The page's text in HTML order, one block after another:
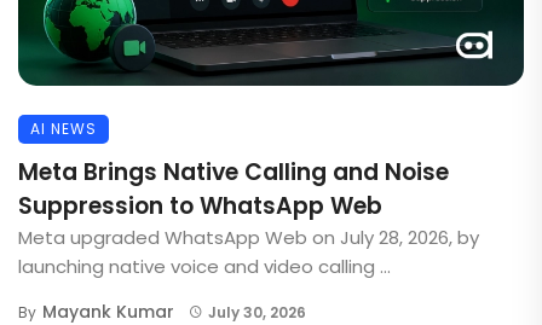
AI NEWS
Meta Brings Native Calling and Noise
Suppression to WhatsApp Web
Meta upgraded WhatsApp Web on July 28, 2026, by
launching native voice and video calling ...
By Mayank Kumar July 30, 2026